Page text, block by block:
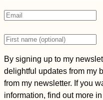
By signing up to my
delightful updates from my
from my newsletter. If you
information, find out more